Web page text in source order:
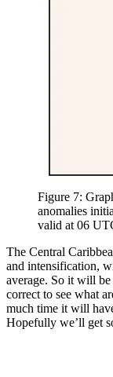
Figure 7:
anomalies
valid at 06
The Central
and intensification,
average. So it will
correct to see what
much time it will
Hopefully we’ll get